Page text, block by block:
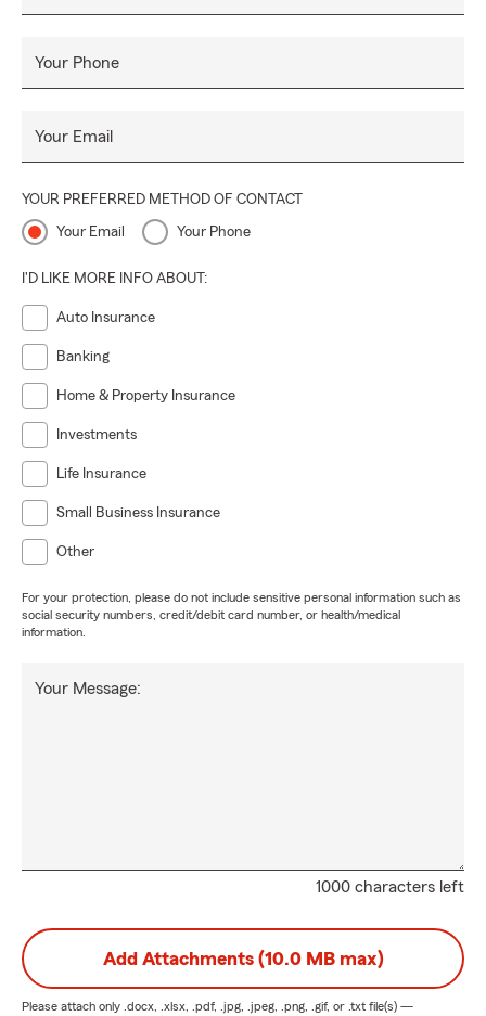
Your Phone
Your Email
YOUR PREFERRED METHOD OF CONTACT
Your Email Your Phone
I'D LIKE MORE INFO ABOUT:
Auto Insurance
Banking
Home & Property Insurance
Investments
Life Insurance
Small Business Insurance
Other
For your protection, please do not include sensitive personal information such as
social security numbers, credit/debit card number, or health/medical
information.
1000 characters left
Your Message:
Add Attachments (10.0 MB max)
Please attach only .docx, .xlsx, .pdf, .jpg, .jpeg, .png, .gif, or .txt file(s) —